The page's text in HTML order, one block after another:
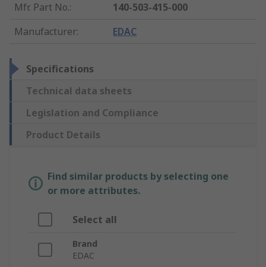
Mfr. Part No.:
140-503-415-000
Manufacturer: EDAC
Specifications
Technical data sheets
Legislation and Compliance
Product Details
Find similar products by selecting one
or more attributes.
Select all
Brand
EDAC